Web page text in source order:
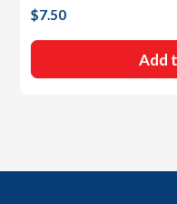
$7.50
Add